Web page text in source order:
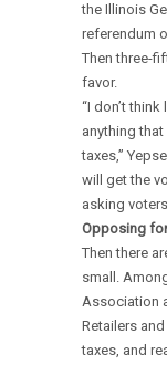
the Illinois
referendum
Then three-
favor.
“I don’t
anything
taxes,”
will get the
asking
Opposing
Then there
small.
Association
Retailers
taxes, and